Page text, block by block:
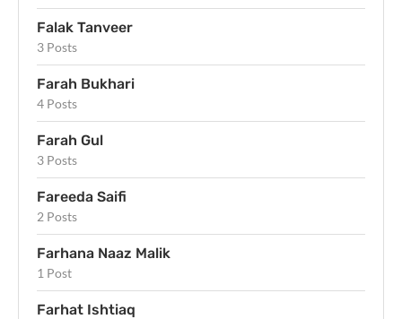
Falak Tanveer
3 Posts
Farah Bukhari
4 Posts
Farah Gul
3 Posts
Fareeda Saifi
2 Posts
Farhana Naaz Malik
1 Post
Farhat Ishtiaq